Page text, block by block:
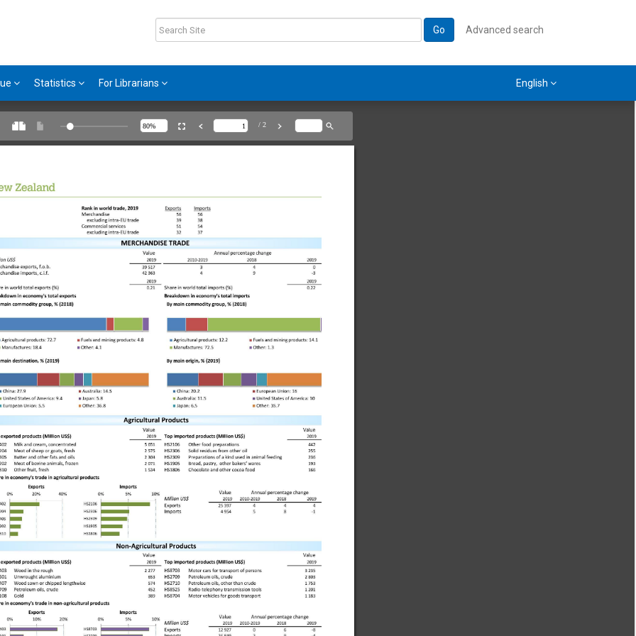
Go Advanced search
Statistics For Librarians English